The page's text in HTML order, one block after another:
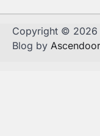
Copyright © 2026
Blog by Ascendoor